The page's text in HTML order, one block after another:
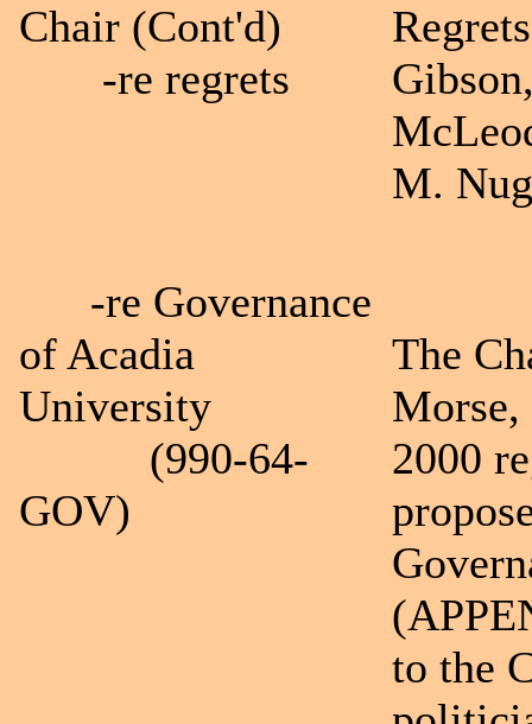
Chair (Cont'd)
-re regrets
M.
-re Governance
of Acadia
University
(990-64-
GOV)
The
2000
to the